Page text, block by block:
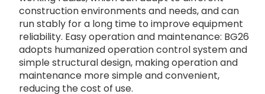
construction environments and needs, and can
run stably for a long time to improve equipment
reliability. Easy operation and maintenance: BG26
adopts humanized operation control system and
simple structural design, making operation and
maintenance more simple and convenient,
reducing the cost of use.